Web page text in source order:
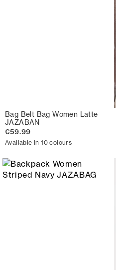
Bag Belt Bag Women Latte
JAZABAN
€59.99
Available in 10 colours